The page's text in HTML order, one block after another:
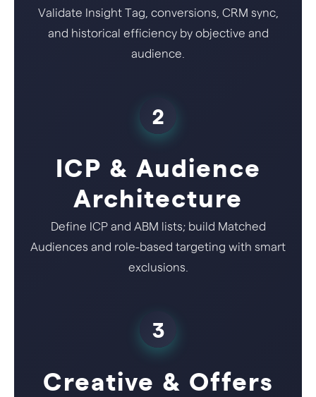
Validate Insight Tag, conversions, CRM sync,
and historical efficiency by objective and
audience.
2
ICP & Audience
Architecture
Define ICP and ABM lists; build Matched
Audiences and role-based targeting with smart
exclusions.
3
Creative & Offers